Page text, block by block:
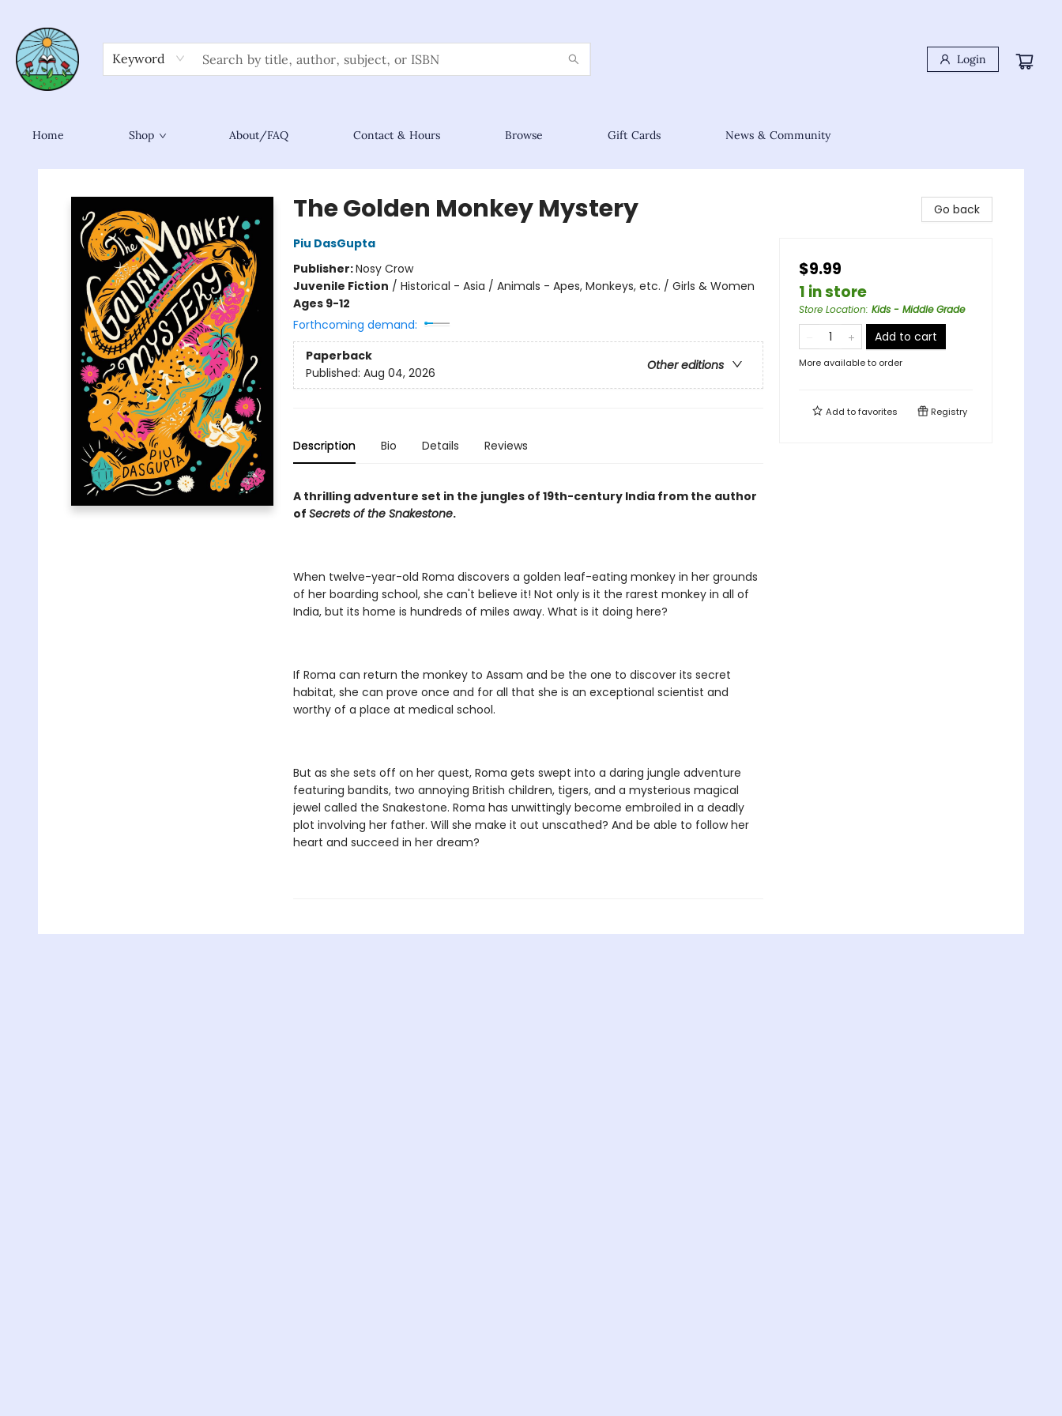
Keyword Login
Home Shop About/FAQ Contact & Hours Browse Gift Cards News & Community
Sower Books
The Golden Monkey Mystery
Piu DasGupta
Publisher:Nosy Crow
Juvenile Fiction / Historical - Asia / Animals - Apes, Monkeys, etc. / Girls & Women
Ages 9-12
Forthcoming demand:
Paperback
Other editions
Published: Aug 04, 2026
Description Bio Details Reviews
A thrilling adventure set in the jungles of 19th-century India from the author
of Secrets of the Snakestone.
When twelve-year-old Roma discovers a golden leaf-eating monkey in her grounds
of her boarding school, she can't believe it! Not only is it the rarest monkey in all of
India, but its home is hundreds of miles away. What is it doing here?
If Roma can return the monkey to Assam and be the one to discover its secret
habitat, she can prove once and for all that she is an exceptional scientist and
worthy of a place at medical school.
But as she sets off on her quest, Roma gets swept into a daring jungle adventure
featuring bandits, two annoying British children, tigers, and a mysterious magical
jewel called the Snakestone. Roma has unwittingly become embroiled in a deadly
plot involving her father. Will she make it out unscathed? And be able to follow her
heart and succeed in her dream?
Go back
$9.99
1 in store
Store Location: Kids - Middle Grade
Add to cart
More available to order
Add tofavorites Registry